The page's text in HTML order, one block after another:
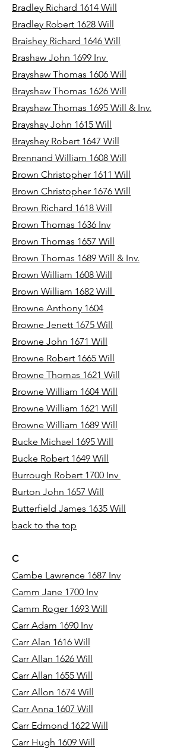
Bradley Richard 1614 Will
Bradley Robert 1628 Will
Braishey Richard 1646 Will
Brashaw John 1699 Inv
Brayshaw Thomas 1606 Will
Brayshaw Thomas 1626 Will
Brayshaw Thomas 1695 Will & Inv.
Brayshay John 1615 Will
Brayshey Robert 1647 Will
Brennand William 1608 Will
Brown Christopher 1611 Will
Brown Christopher 1676 Will
Brown Richard 1618 Will
Brown Thomas 1636 Inv
Brown Thomas 1657 Will
Brown Thomas 1689 Will & Inv.
Brown William 1608 Will
Brown William 1682 Will
Browne Anthony 1604
Browne Jenett 1675 Will
Browne John 1671 Will
Browne Robert 1665 Will
Browne Thomas 1621 Will
Browne William 1604 Will
Browne William 1621 Will
Browne William 1689 Will
Bucke Michael 1695 Will
Bucke Robert 1649 Will
Burrough Robert 1700 Inv
Burton John 1657 Will
Butterfield James 1635 Will
back to the top
C
Cambe Lawrence 1687 Inv
Camm Jane 1700 Inv
Camm Roger 1693 Will
Carr Adam 1690 Inv
Carr Alan 1616 Will
Carr Allan 1626 Will
Carr Allan 1655 Will
Carr Allon 1674 Will
Carr Anna 1607 Will
Carr Edmond 1622 Will
Carr Hugh 1609 Will